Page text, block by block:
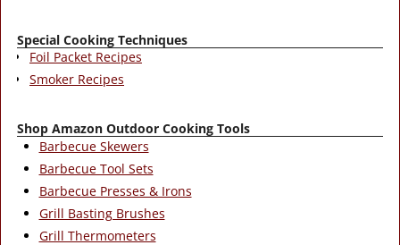
Special Cooking Techniques
Foil Packet Recipes
Smoker Recipes
Shop Amazon Outdoor Cooking Tools
Barbecue Skewers
Barbecue Tool Sets
Barbecue Presses & Irons
Grill Basting Brushes
Grill Thermometers